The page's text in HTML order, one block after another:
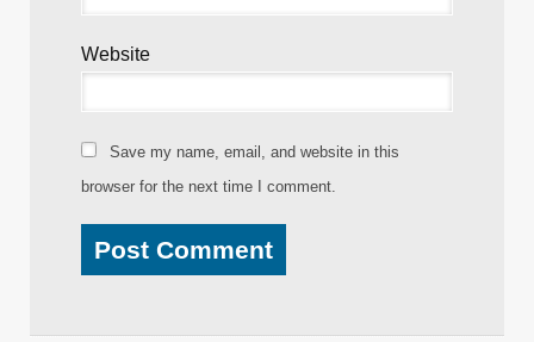
Website
Save my name, email, and website in this
browser for the next time I comment.